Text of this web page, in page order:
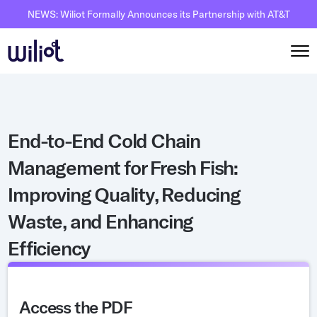
NEWS: Wiliot Formally Announces its Partnership with AT&T
By Solutions
Inventory Intelligence
Automated Receiving
Reusable Asset Tracking
Automated Shipment Verification
By Industry
How it works
Wiliot Overview
IoT Pixels
Network Infrastracture
Wiliot Physical AI Platform
Resources
The Basics
Supply Chain AI
Physical AI
Bluetooth Beacon
Partners
Careers
End-to-End Cold Chain
Management for Fresh Fish:
Improving Quality, Reducing
Waste, and Enhancing
Efficiency
Access the PDF